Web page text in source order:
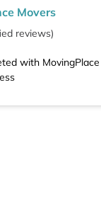
Movers
reviews)
with MovingPlace